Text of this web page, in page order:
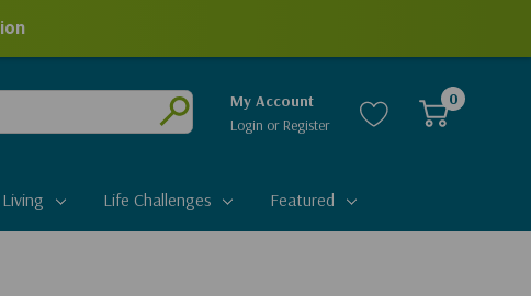
Submit
My Account
Login or Register
0
Life Challenges Featured